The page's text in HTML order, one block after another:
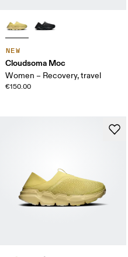
NEW
Cloudsoma Moc
Women – Recovery, travel
€150.00